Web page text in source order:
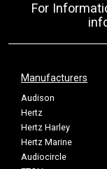
For
Manufacturers
Audison
Hertz
Hertz Harley
Hertz Marine
Audiocircle